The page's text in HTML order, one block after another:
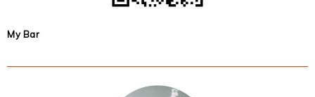
My Bar